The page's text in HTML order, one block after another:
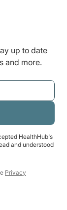
up to date
and more.
HealthHub's
and understood
Privacy